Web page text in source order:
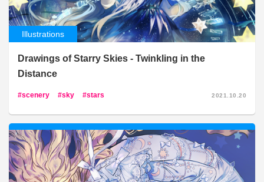
Illustrations
Drawings of Starry Skies - Twinkling in the
Distance
scenery sky stars 2021.10.20